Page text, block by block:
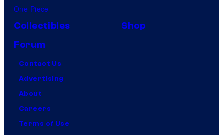
One Piece
Collectibles
Shop
Forum
Contact Us
Advertising
About
Careers
Terms of Use